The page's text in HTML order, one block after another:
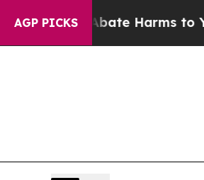
AGP PICKS
Abate Harms to YouthBrazil